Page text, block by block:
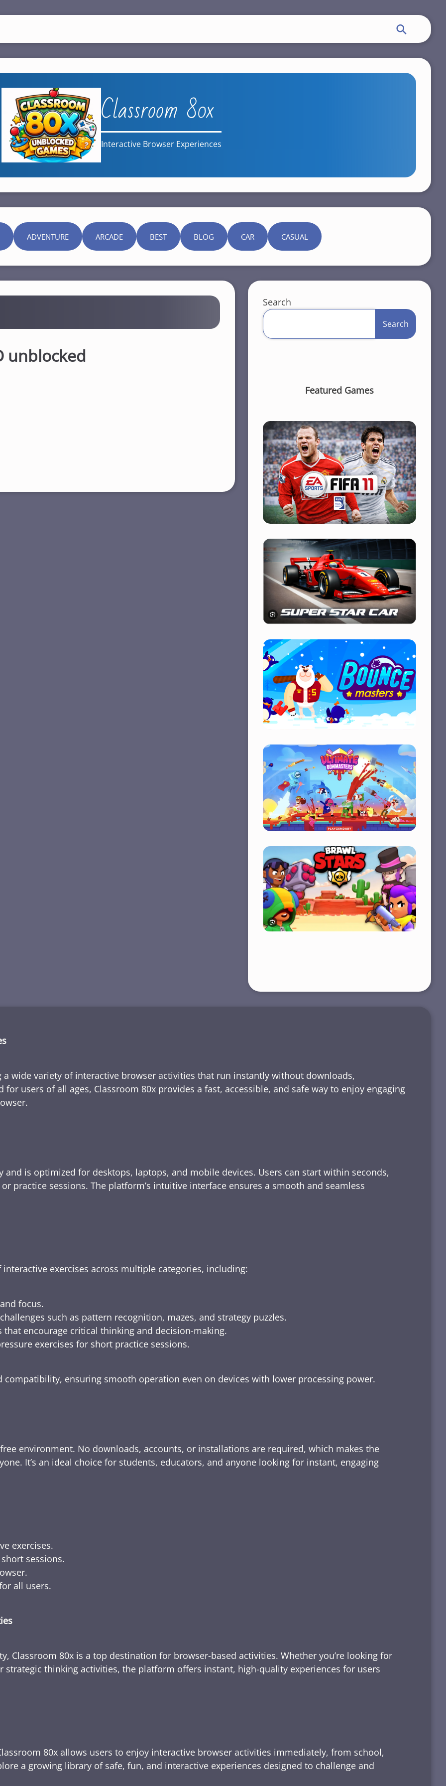
Classroom 80x
Interactive Browser Experiences
ADVENTURE ARCADE BEST BLOG CAR CASUAL
unblocked
Search
Search
Featured Games
wide variety of interactive browser activities that run instantly without downloads,
users of all ages, Classroom 80x provides a fast, accessible, and safe way to enjoy engaging
and is optimized for desktops, laptops, and mobile devices. Users can start within seconds,
practice sessions. The platform’s intuitive interface ensures a smooth and seamless
exercises across multiple categories, including:
focus.
such as pattern recognition, mazes, and strategy puzzles.
that encourage critical thinking and decision-making.
exercises for short practice sessions.
compatibility, ensuring smooth operation even on devices with lower processing power.
environment. No downloads, accounts, or installations are required, which makes the
It’s an ideal choice for students, educators, and anyone looking for instant, engaging
exercises.
sessions.
all users.
Classroom 80x is a top destination for browser-based activities. Whether you’re looking for
strategic thinking activities, the platform offers instant, high-quality experiences for users
80x allows users to enjoy interactive browser activities immediately, from school,
a growing library of safe, fun, and interactive experiences designed to challenge and